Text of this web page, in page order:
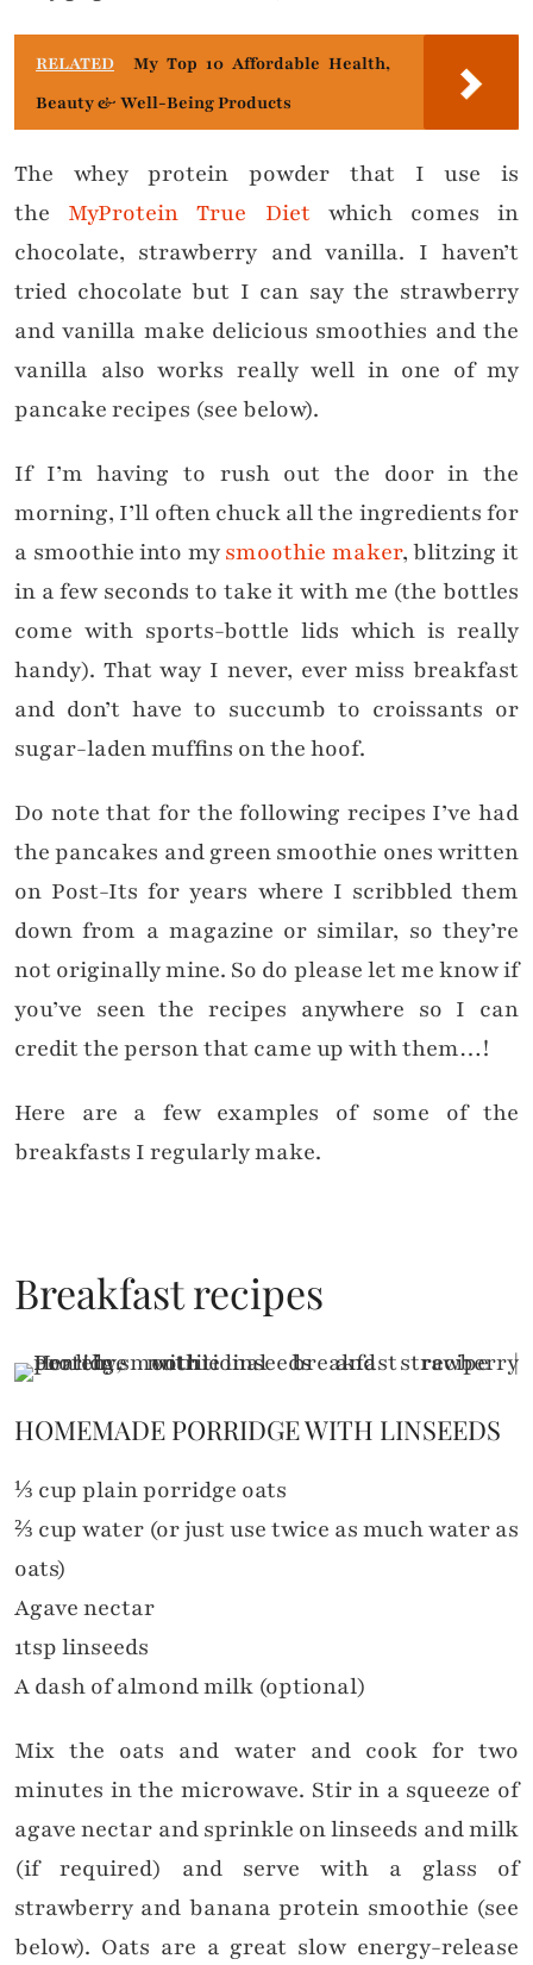
RELATED
My Top 10 Affordable Health,
Beauty & Well-Being Products
The whey protein powder that I use is
the MyProtein True Dietwhich comes in
chocolate, strawberry and vanilla. I haven’t
tried chocolate but I can say the strawberry
and vanilla make delicious smoothies and the
vanilla also works really well in one of my
pancake recipes (see below).
If I’m having to rush out the door in the
morning, I’ll often chuck all the ingredients for
a smoothie into mysmoothie maker, blitzing it
in a few seconds to take it with me (the bottles
come with sports-bottle lids which is really
handy). That way I never, ever miss breakfast
and don’t have to succumb to croissants or
sugar-laden muffins on the hoof.
Do note that for the following recipes I’ve had
the pancakes and green smoothie ones written
on Post-Its for years where I scribbled them
down from a magazine or similar, so they’re
not originally mine. So do please let me know if
you’ve seen the recipes anywhere so I can
credit the person that came up with them…!
Here are a few examples of some of the
breakfasts I regularly make.
Breakfast recipes
HOMEMADE PORRIDGE WITH LINSEEDS
⅓ cup plain porridge oats
⅔ cup water (or just use twice as much water as
oats)
Agave nectar
1tsp linseeds
A dash of almond milk (optional)
Mix the oats and water and cook for two
minutes in the microwave. Stir in a squeeze of
agave nectar and sprinkle on linseeds and milk
(if required) and serve with a glass of
strawberry and banana protein smoothie (see
below). Oats are a great slow energy-release